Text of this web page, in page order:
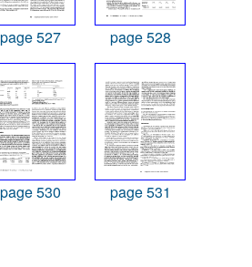
page 527 page 528
page 530 page 531